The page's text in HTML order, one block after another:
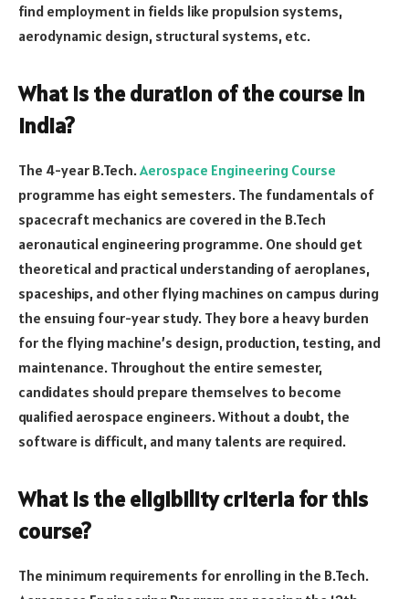
find employment in fields like propulsion systems,
aerodynamic design, structural systems, etc.
What is the duration of the course in
India?
The 4-year B.Tech.Aerospace Engineering Course
programme has eight semesters. The fundamentals of
spacecraft mechanics are covered in the B.Tech
aeronautical engineering programme. One should get
theoretical and practical understanding of aeroplanes,
spaceships, and other flying machines on campus during
the ensuing four-year study. They bore a heavy burden
for the flying machine’s design, production, testing, and
maintenance. Throughout the entire semester,
candidates should prepare themselves to become
qualified aerospace engineers. Without a doubt, the
software is difficult, and many talents are required.
What is the eligibility criteria for this
course?
The minimum requirements for enrolling in the B.Tech.